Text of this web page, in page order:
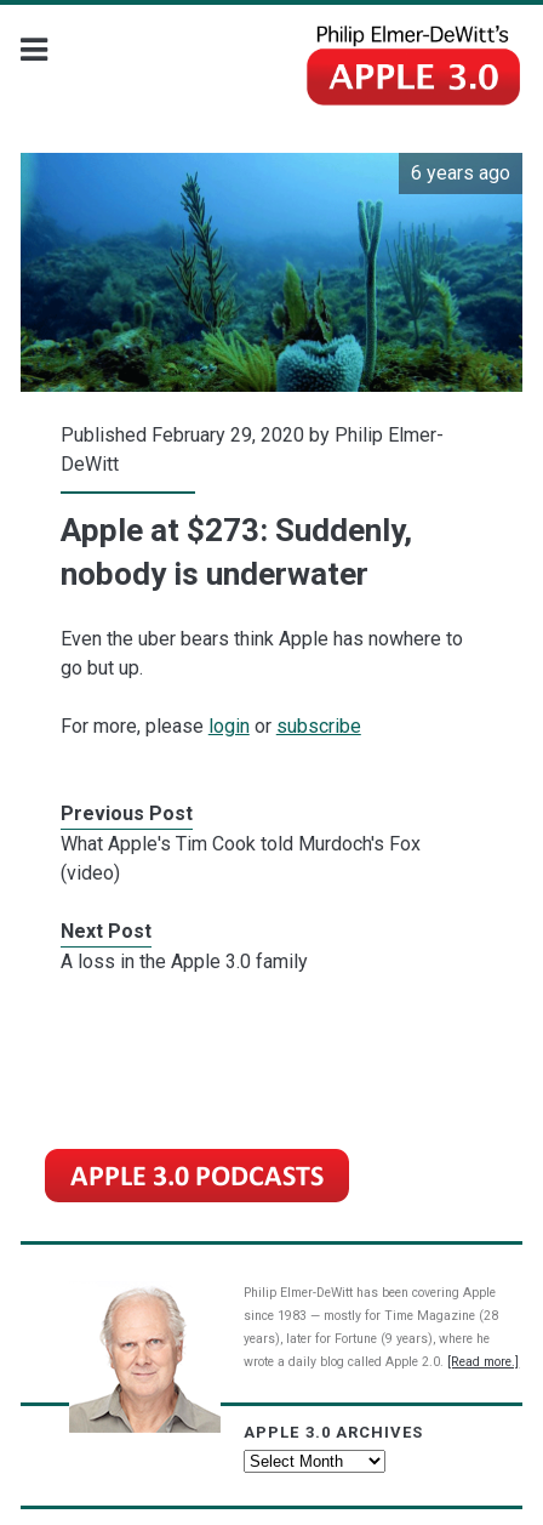
6 years ago
Published February 29, 2020 by Philip Elmer-
DeWitt
Apple at $273: Suddenly,
nobody is underwater
Even the uber bears think Apple has nowhere to
go but up.
For more, please loginor subscribe
Previous Post
What Apple's Tim Cook told Murdoch's Fox
(video)
Next Post
A loss in the Apple 3.0 family
Philip Elmer-DeWitt has been covering Apple
since 1983 — mostly for Time Magazine (28
years), later for Fortune (9 years), where he
wrote a daily blog called Apple 2.0.
[Read more.]
APPLE 3.0 ARCHIVES
Apple